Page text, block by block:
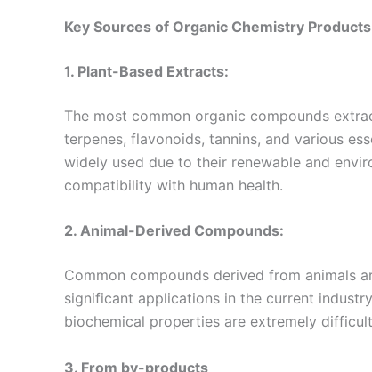
Key Sources of Organic Chemistry Products
1. Plant-Based Extracts:
The most common organic compounds
terpenes, flavonoids, tannins, and various
widely used due to their renewable and
compatibility with human health.
2. Animal-Derived Compounds:
Common compounds derived from animals
significant applications in the current
biochemical properties are extremely
3. From by-products